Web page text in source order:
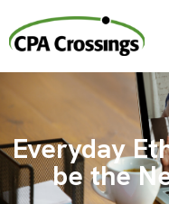
content
Everyday
be the